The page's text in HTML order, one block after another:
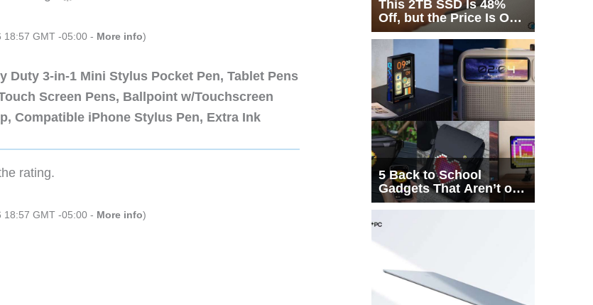
18:57 GMT -05:00 - More info)
Duty 3-in-1 Mini Stylus Pocket Pen, Tablet Pens
Screen Pens, Ballpoint w/Touchscreen
Compatible iPhone Stylus Pen, Extra Ink
rating.
18:57 GMT -05:00 - More info)
This 2TB SSD Is 48%
Off, but the Price Is Only
Half the Story
5 Back to School
Gadgets That Aren’t on
Every List